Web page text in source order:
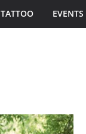
TATTOO EVENTS